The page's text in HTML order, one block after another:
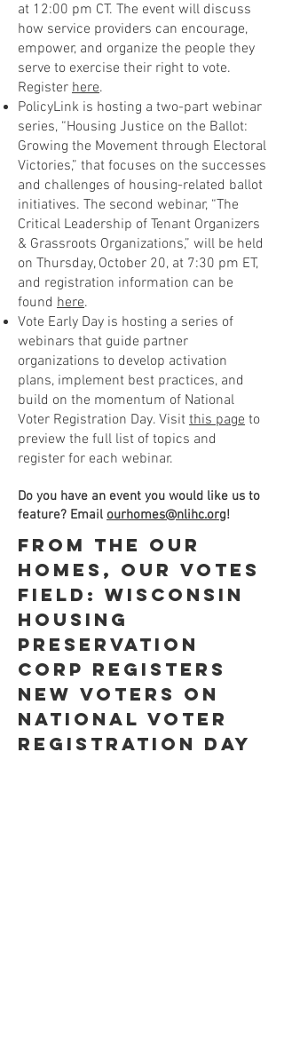
at 12:00 pm CT. The event will discuss
how service providers can encourage,
empower, and organize the people they
serve to exercise their right to vote.
Register here.
PolicyLink is hosting a two-part webinar
series, “Housing Justice on the Ballot:
Growing the Movement through Electoral
Victories,” that focuses on the successes
and challenges of housing-related ballot
initiatives. The second webinar, “The
Critical Leadership of Tenant Organizers
& Grassroots Organizations,” will be held
on Thursday, October 20, at 7:30 pm ET,
and registration information can be
found here.
Vote Early Day is hosting a series of
webinars that guide partner
organizations to develop activation
plans, implement best practices, and
build on the momentum of National
Voter Registration Day. Visit this page to
preview the full list of topics and
register for each webinar.
Do you have an event you would like us to
feature? Email ourhomes@nlihc.org!
From the Our
Homes, Our Votes
Field: Wisconsin
Housing
Preservation
Corp Registers
New Voters on
National Voter
Registration Day